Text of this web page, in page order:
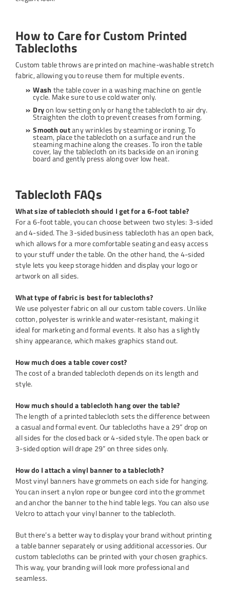
How to Care for Custom Printed
Tablecloths
Custom table throws are printed on machine-washable stretch
fabric, allowing you to reuse them for multiple events.
Wash the table cover in a washing machine on gentle
cycle. Make sure to use cold water only.
Dryon low setting only or hang the tablecloth to air dry.
Straighten the cloth to prevent creases from forming.
Smooth outany wrinkles by steaming or ironing. To
steam, place the tablecloth on a surface and run the
steaming machine along the creases. To iron the table
cover, lay the tablecloth on its backside on an ironing
board and gently press along over low heat.
Tablecloth FAQs
What size of tablecloth should I get for a 6-foot table?
For a 6-foot table, you can choose between two styles: 3-sided
and 4-sided. The 3-sided business tablecloth has an open back,
which allows for a more comfortable seating and easy access
to your stuff under the table. On the other hand, the 4-sided
style lets you keep storage hidden and display your logo or
artwork on all sides.
What type of fabric is best for tablecloths?
We use polyester fabric on all our custom table covers. Unlike
cotton, polyester is wrinkle and water-resistant, making it
ideal for marketing and formal events. It also has a slightly
shiny appearance, which makes graphics stand out.
How much does a table cover cost?
The cost of a branded tablecloth depends on its length and
style.
How much should a tablecloth hang over the table?
The length of a printed tablecloth sets the difference between
a casual and formal event. Our tablecloths have a 29” drop on
all sides for the closed back or 4-sided style. The open back or
3-sided option will drape 29” on three sides only.
How do I attach a vinyl banner to a tablecloth?
Most vinyl banners have grommets on each side for hanging.
You can insert a nylon rope or bungee cord into the grommet
and anchor the banner to the hind table legs. You can also use
Velcro to attach your vinyl banner to the tablecloth.
But there’s a better way to display your brand without printing
a table banner separately or using additional accessories. Our
custom tablecloths can be printed with your chosen graphics.
This way, your branding will look more professional and
seamless.